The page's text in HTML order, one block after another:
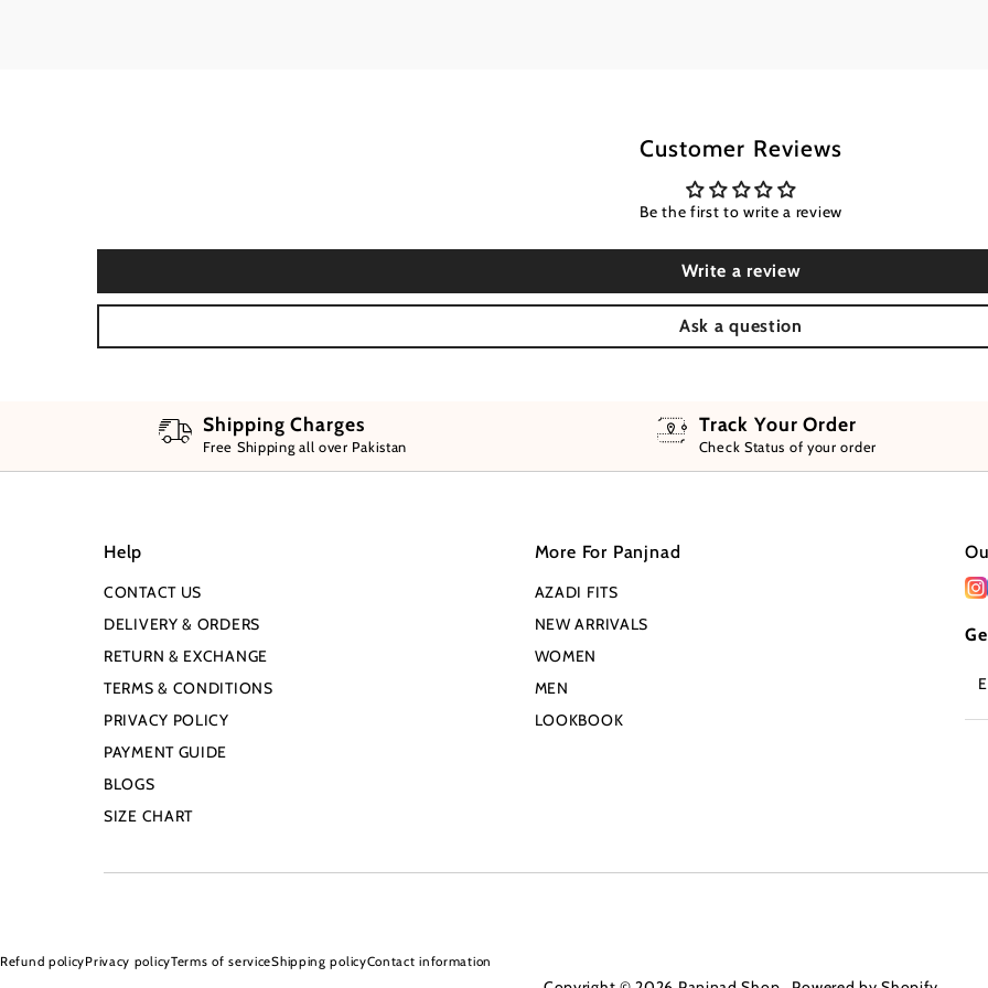
Customer Reviews
Be the first to write a review
Write a review
Ask a question
Shipping Charges
Free Shipping all over Pakistan
Track Your Order
Check Status of your order
Help
CONTACT US
DELIVERY & ORDERS
RETURN & EXCHANGE
TERMS & CONDITIONS
PRIVACY POLICY
PAYMENT GUIDE
BLOGS
SIZE CHART
More For Panjnad
AZADI FITS
NEW ARRIVALS
WOMEN
MEN
LOOKBOOK
Refund policyPrivacy policyTerms of serviceShipping policyContact information